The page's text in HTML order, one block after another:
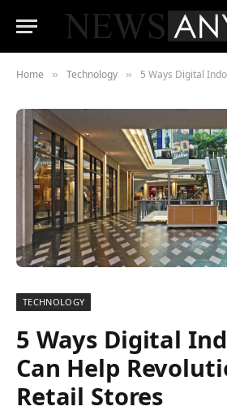
Home » Technology » 5 Ways Digital Indoor Maps
TECHNOLOGY
5 Ways Digital
Can Help
Retail Stores